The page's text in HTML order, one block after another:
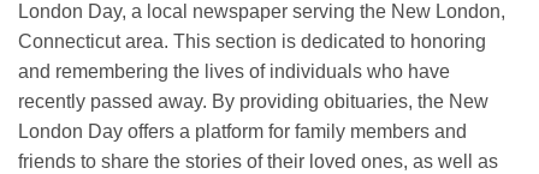
London Day, a local newspaper serving the New London,
Connecticut area. This section is dedicated to honoring
and remembering the lives of individuals who have
recently passed away. By providing obituaries, the New
London Day offers a platform for family members and
friends to share the stories of their loved ones, as well as